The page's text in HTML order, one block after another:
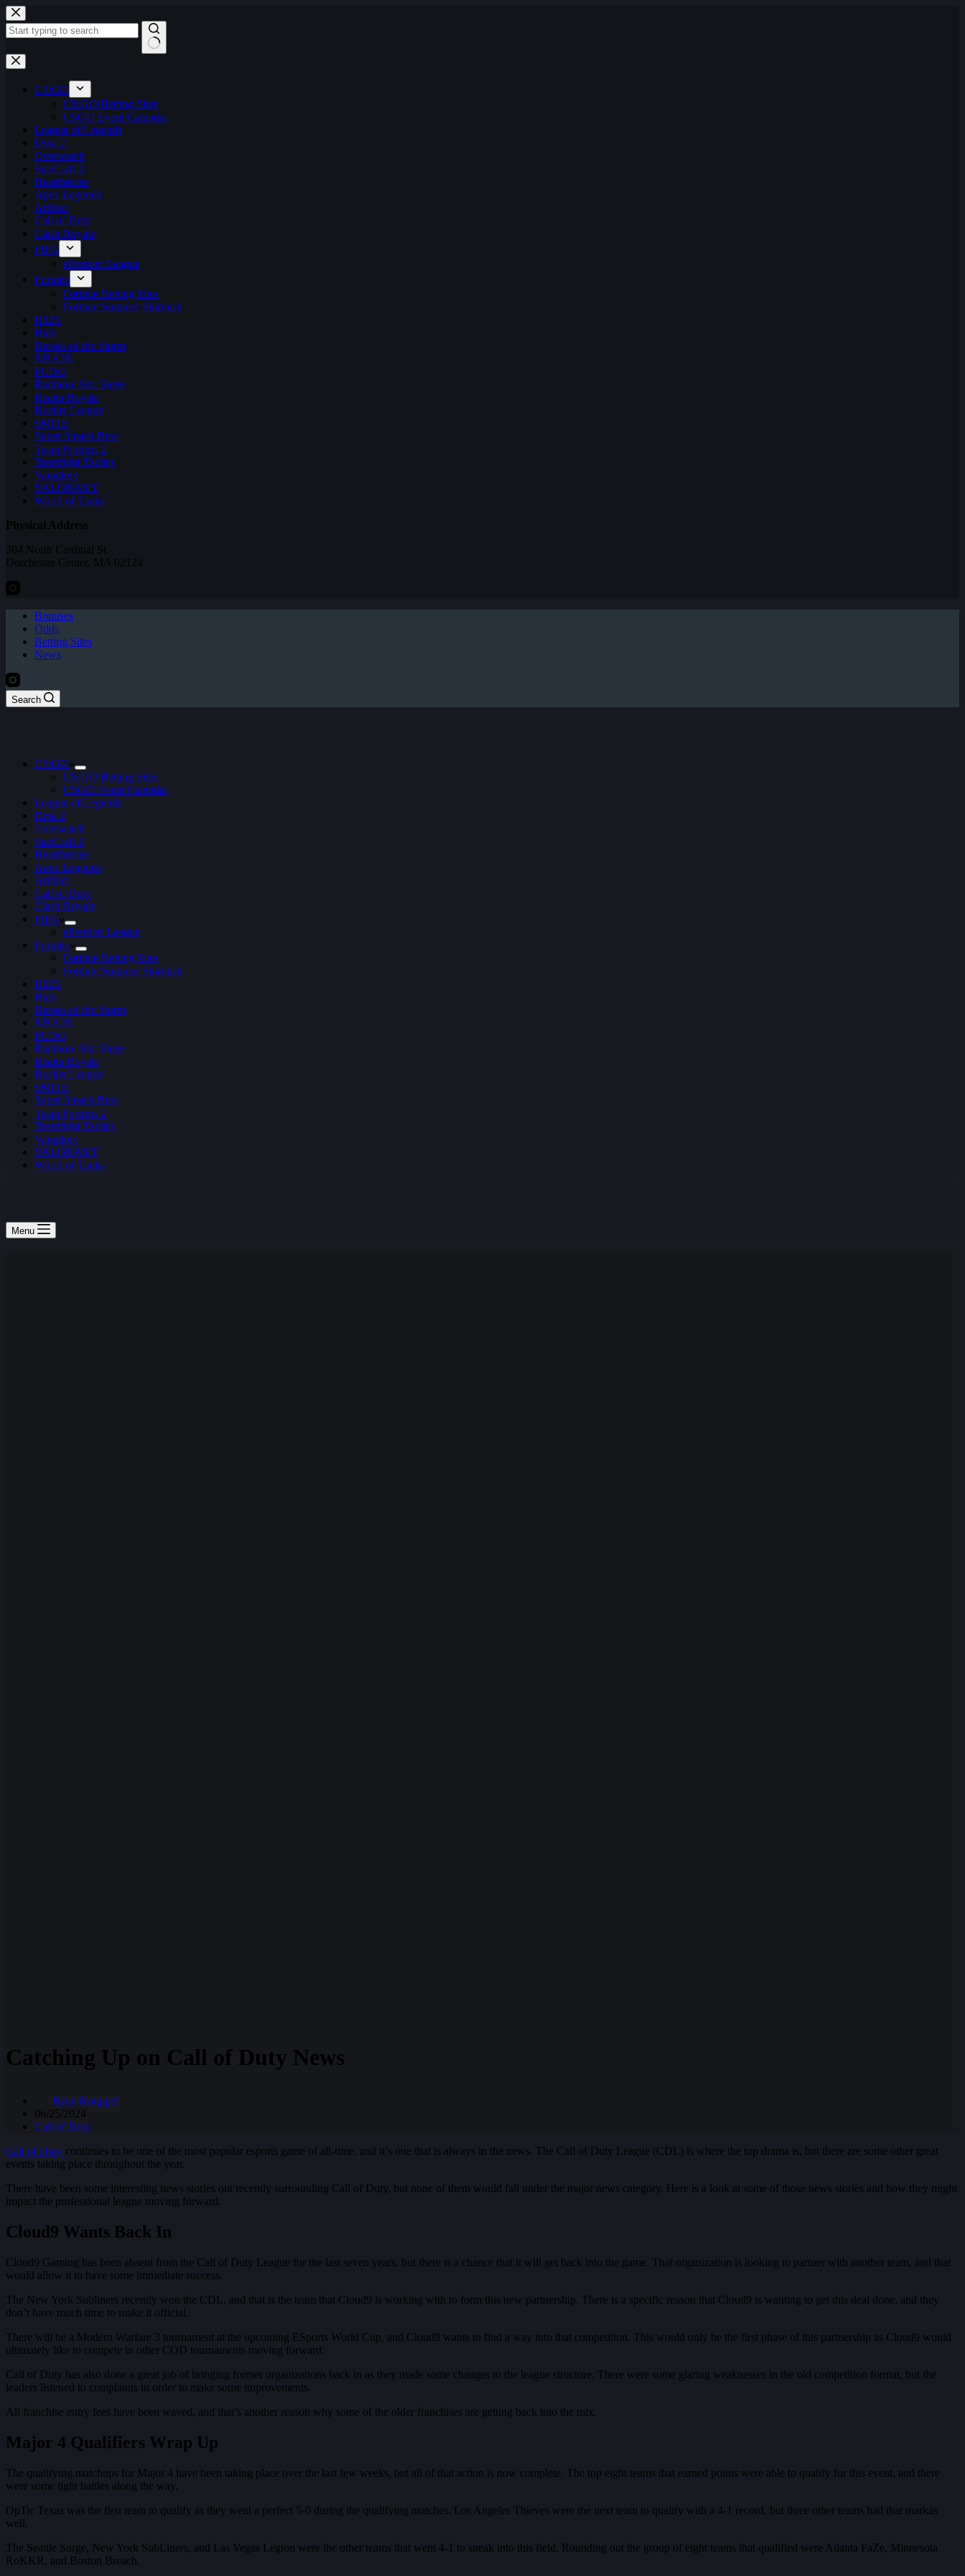
Skip
to
content
No
results
CS:GO
CS:GO Betting Sites
CSGO Event Calendar
League of Legends
Dota 2
Overwatch
StarCraft 2
Hearthstone
Apex Legends
Artifact
Call of Duty
Clash Royale
FIFA
ePremier League
Fortnite
Fortnite Betting Sites
Fortnite Summer Skirmish
H1Z1
Halo
Heroes of the Storm
NBA2K
PUBG
Rainbow Six: Siege
Realm Royale
Rocket League
SMITE
Super Smash Bros
Team Fortress 2
Teamfight Tactics
Vainglory
VALORANT
World of Tanks
Physical Address
304 North Cardinal St.
Dorchester Center, MA 02124
Bonuses
Odds
Betting Sites
News
Search
CS:GO
CS:GO Betting Sites
CSGO Event Calendar
League of Legends
Dota 2
Overwatch
StarCraft 2
Hearthstone
Apex Legends
Artifact
Call of Duty
Clash Royale
FIFA
ePremier League
Fortnite
Fortnite Betting Sites
Fortnite Summer Skirmish
H1Z1
Halo
Heroes of the Storm
NBA2K
PUBG
Rainbow Six: Siege
Realm Royale
Rocket League
SMITE
Super Smash Bros
Team Fortress 2
Teamfight Tactics
Vainglory
VALORANT
World of Tanks
Menu
Catching Up on Call of Duty News
Ryan Knuppel
06/25/2024
Call of Duty
Call of Duty continues to be one of the most popular esports game of all-time, and it’s one that is always in the news. The Call of Duty League (CDL) is where the top drama is, but there are some other great
events taking place throughout the year.
There have been some interesting news stories out recently surrounding Call of Duty, but none of them would fall under the major news category. Here is a look at some of those news stories and how they might
impact the professional league moving forward.
Cloud9 Wants Back In
Cloud9 Gaming has been absent from the Call of Duty League for the last seven years, but there is a chance that it will get back into the game. That organization is looking to partner with another team, and that
would allow it to have some immediate success.
The New York Subliners recently won the CDL, and that is the team that Cloud9 is working with to form this new partnership. There is a specific reason that Cloud9 is wanting to get this deal done, and they
don’t have much time to make it official.
There will be a Modern Warfare 3 tournament at the upcoming ESports World Cup, and Cloud9 wants to find a way into that competition. This would only be the first phase of this partnership as Cloud9 would
ultimately like to compete in other COD tournaments moving forward.
Call of Duty has also done a great job of bringing former organizations back in as they made some changes to the league structure. There were some glaring weaknesses in the old competition format, but the
leaders listened to complaints in order to make some improvements.
All franchise entry fees have been waved, and that’s another reason why some of the older franchises are getting back into the mix.
Major 4 Qualifiers Wrap Up
The qualifying matchups for Major 4 have been taking place over the last few weeks, but all of that action is now complete. The top eight teams that earned points were able to qualify for this event, and there
were some tight battles along the way.
OpTic Texas was the first team to qualify as they went a perfect 5-0 during the qualifying matches. Los Angeles Thieves were the next team to qualify with a 4-1 record, but three other teams had that markas
well.
The Seattle Surge, New York SubLiners, and Las Vegas Legion were the other teams that went 4-1 to sneak into this field. Rounding out the group of eight teams that qualified were Atlanta FaZe, Minnesota
RoKKR, and Boston Breach.